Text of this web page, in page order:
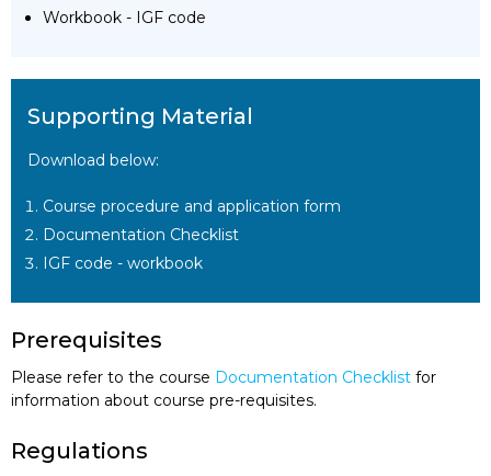
Workbook - IGF code
Supporting Material
Download below:
Course procedure and application form
Documentation Checklist
IGF code - workbook
Prerequisites
Please refer to the course Documentation Checklist for
information about course pre-requisites.
Regulations